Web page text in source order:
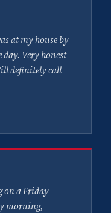
at my house by
day. Very honest
definitely call
on a Friday
morning,